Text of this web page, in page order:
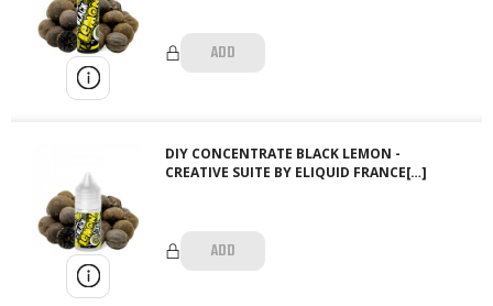
ADD
DIY CONCENTRATE BLACK LEMON -
CREATIVE SUITE BY ELIQUID FRANCE[…]
ADD